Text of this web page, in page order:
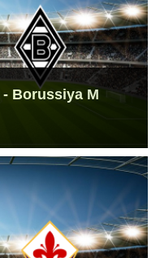
Borussiya M